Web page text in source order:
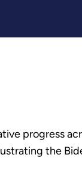
progress
the